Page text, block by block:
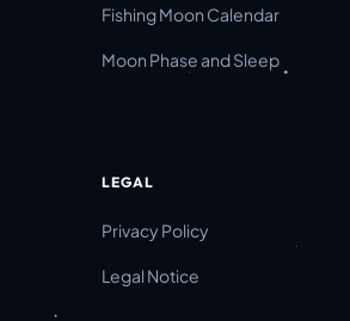
Fishing Moon Calendar
Moon Phase and Sleep
LEGAL
Privacy Policy
Legal Notice